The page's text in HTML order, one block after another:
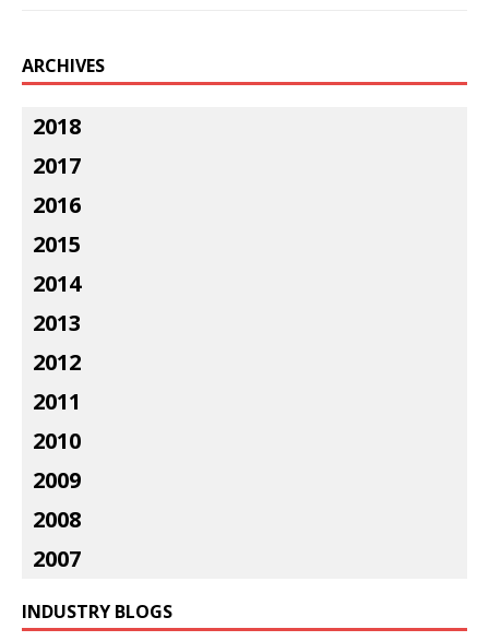
ARCHIVES
2018
2017
2016
2015
2014
2013
2012
2011
2010
2009
2008
2007
INDUSTRY BLOGS